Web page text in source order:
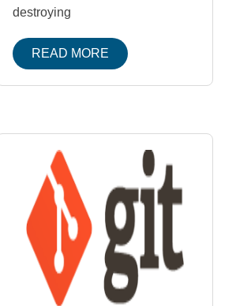
destroying
READ MORE